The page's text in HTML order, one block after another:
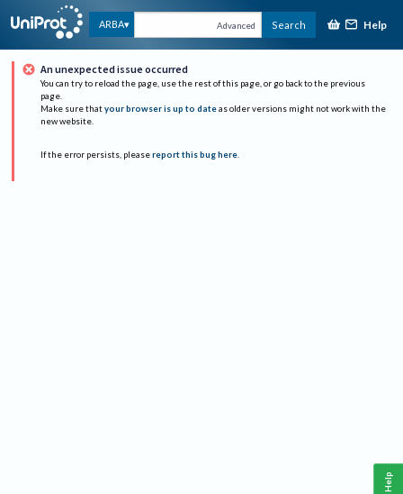
ARBA Advanced Search Help
An unexpected issue occurred
You can try to reload the page, use the rest of this page, or go back to the previous
page.
Make sure that your browser is up to date as older versions might not work with the
new website.
If the error persists, please report this bug here.
Help